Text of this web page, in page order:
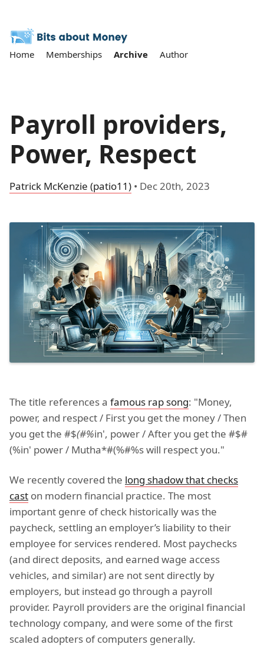
Home Memberships Archive Author
Payroll providers,
Power, Respect
Patrick McKenzie (patio11) • Dec 20th, 2023
The title references a famous rap song: "Money,
power, and respect / First you get the money / Then
you get the #$(#%in', power / After you get the #$#
(%in' power / Mutha*#(%#%s will respect you."
We recently covered the long shadow that checks
cast on modern financial practice. The most
important genre of check historically was the
paycheck, settling an employer’s liability to their
employee for services rendered. Most paychecks
(and direct deposits, and earned wage access
vehicles, and similar) are not sent directly by
employers, but instead go through a payroll
provider. Payroll providers are the original financial
technology company, and were some of the first
scaled adopters of computers generally.